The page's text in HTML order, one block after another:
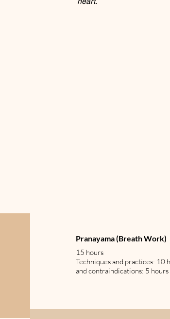
Pranayama (Breath Work)
15 hours
Techniques and practices: 10
and contraindications: 5 hours